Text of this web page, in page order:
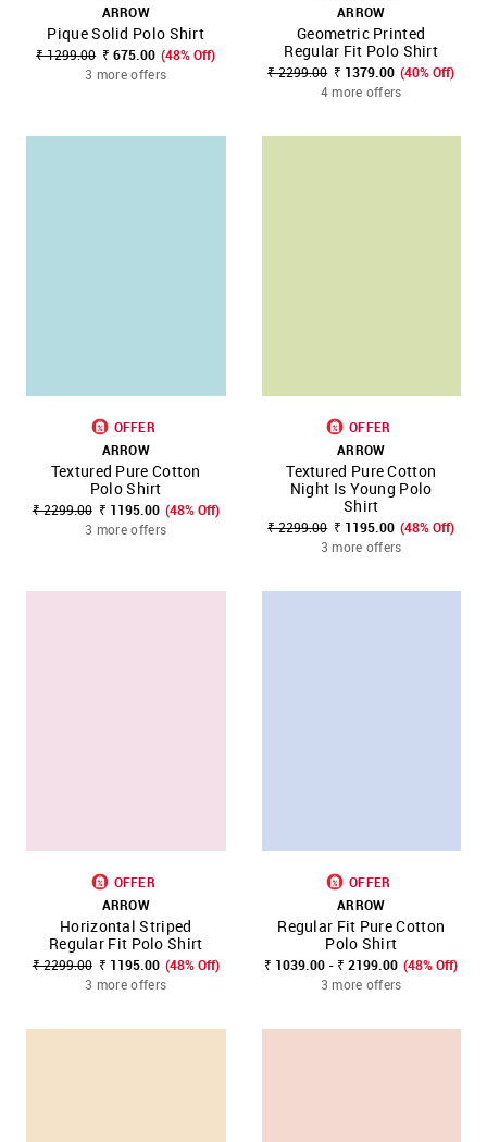
ARROW
Pique Solid Polo Shirt
₹ 1299.00 ₹ 675.00 (48% Off)
3 more offers
ARROW
Geometric Printed
Regular Fit Polo Shirt
₹ 2299.00 ₹ 1379.00 (40% Off)
4 more offers
OFFER
ARROW
Textured Pure Cotton
Polo Shirt
₹ 2299.00 ₹ 1195.00 (48% Off)
3 more offers
OFFER
ARROW
Textured Pure Cotton
Night Is Young Polo
Shirt
₹ 2299.00 ₹ 1195.00 (48% Off)
3 more offers
OFFER
ARROW
Horizontal Striped
Regular Fit Polo Shirt
₹ 2299.00 ₹ 1195.00 (48% Off)
3 more offers
OFFER
ARROW
Regular Fit Pure Cotton
Polo Shirt
₹ 1039.00 - ₹ 2199.00 (48% Off)
3 more offers